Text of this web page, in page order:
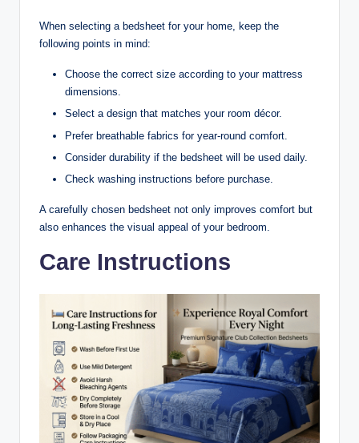
When selecting a bedsheet for your home, keep the
following points in mind:
Choose the correct size according to your mattress
dimensions.
Select a design that matches your room décor.
Prefer breathable fabrics for year-round comfort.
Consider durability if the bedsheet will be used daily.
Check washing instructions before purchase.
A carefully chosen bedsheet not only improves comfort but
also enhances the visual appeal of your bedroom.
Care Instructions